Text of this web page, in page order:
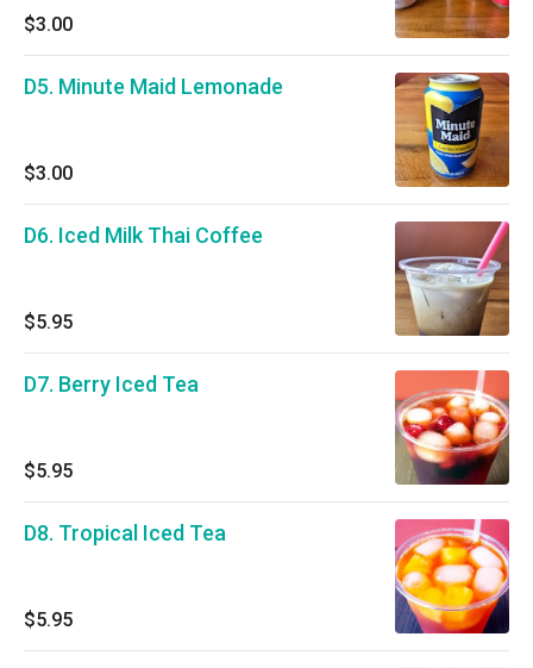
$3.00
D5. Minute Maid Lemonade
$3.00
D6. Iced Milk Thai Coffee
$5.95
D7. Berry Iced Tea
$5.95
D8. Tropical Iced Tea
$5.95